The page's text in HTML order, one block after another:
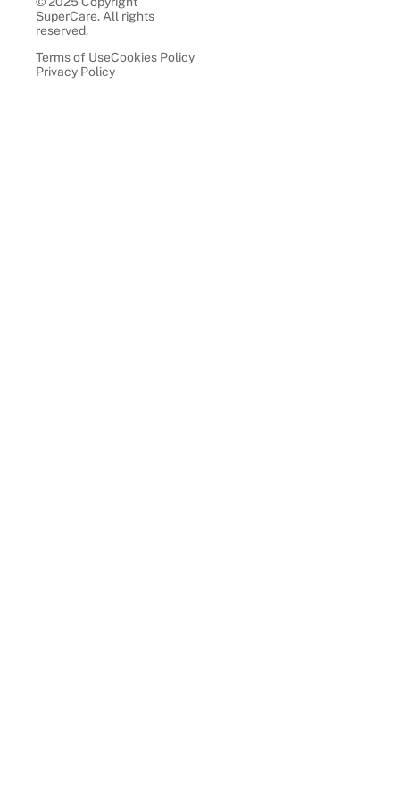
SuperCare. All rights
reserved.
Terms of UseCookies Policy
Privacy Policy